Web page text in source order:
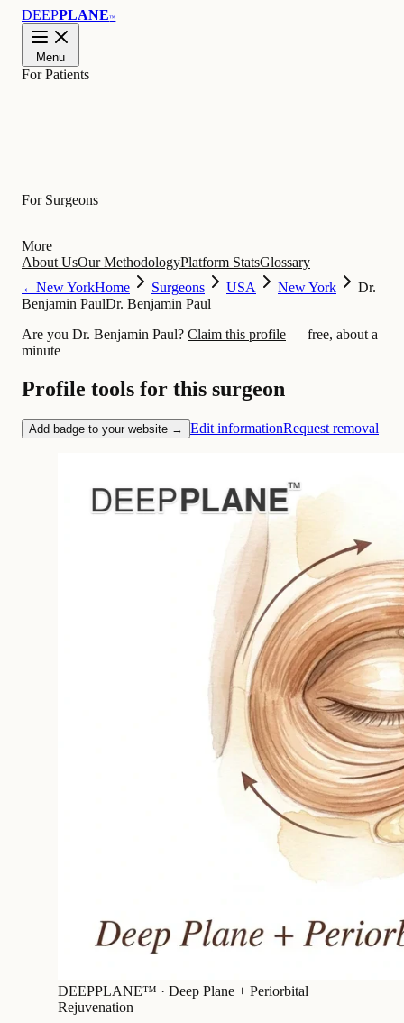
DEEPPLANE™
Menu
For Patients
For Surgeons
More
About UsOur MethodologyPlatform StatsGlossary
←New YorkHome Surgeons USA New York
Dr.
Benjamin PaulDr. Benjamin Paul
Are you Dr. Benjamin Paul? Claim this profile — free, about a
minute
Profile tools for this surgeon
Add badge to your website → Edit informationRequest removal
DEEPPLANE™ · Deep Plane + Periorbital
Rejuvenation